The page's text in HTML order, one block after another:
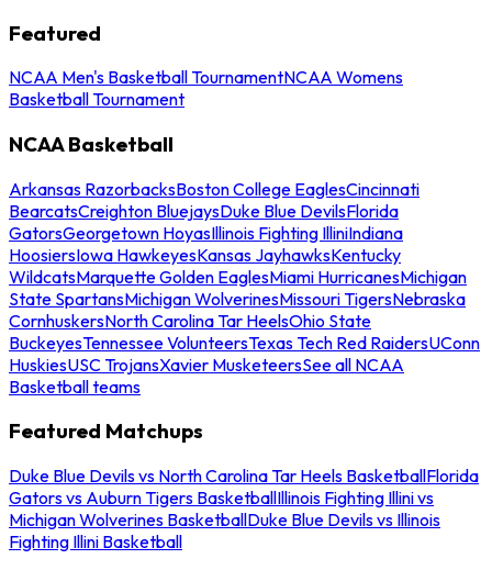
Featured
NCAA Men's Basketball TournamentNCAA Womens
Basketball Tournament
NCAA Basketball
Arkansas RazorbacksBoston College EaglesCincinnati
BearcatsCreighton BluejaysDuke Blue DevilsFlorida
GatorsGeorgetown HoyasIllinois Fighting IlliniIndiana
HoosiersIowa HawkeyesKansas JayhawksKentucky
WildcatsMarquette Golden EaglesMiami HurricanesMichigan
State SpartansMichigan WolverinesMissouri TigersNebraska
CornhuskersNorth Carolina Tar HeelsOhio State
BuckeyesTennessee VolunteersTexas Tech Red RaidersUConn
HuskiesUSC TrojansXavier MusketeersSee all NCAA
Basketball teams
Featured Matchups
Duke Blue Devils vs North Carolina Tar Heels BasketballFlorida
Gators vs Auburn Tigers BasketballIllinois Fighting Illini vs
Michigan Wolverines BasketballDuke Blue Devils vs Illinois
Fighting Illini Basketball